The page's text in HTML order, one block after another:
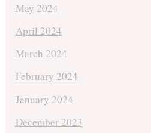
May 2024
April 2024
March 2024
February 2024
January 2024
December 2023